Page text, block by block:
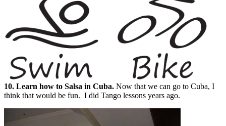
10. Learn how to Salsa in Cuba. Now that we can go to Cuba, I
think that would be fun. I did Tango lessons years ago.